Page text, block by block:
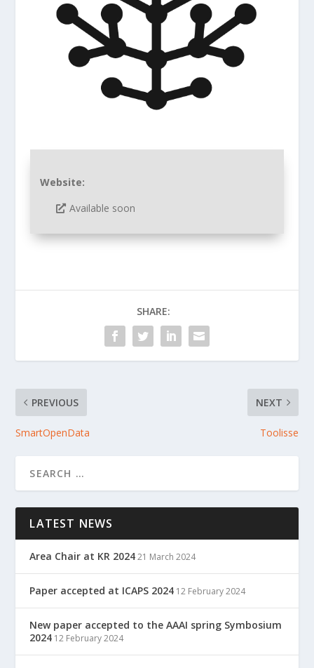
Website:
Available soon
SHARE:
PREVIOUS
SmartOpenData
NEXT
Toolisse
LATEST NEWS
Area Chair at KR 2024 21 March 2024
Paper accepted at ICAPS 2024 12 February 2024
New paper accepted to the AAAI spring Symbosium
2024 12 February 2024